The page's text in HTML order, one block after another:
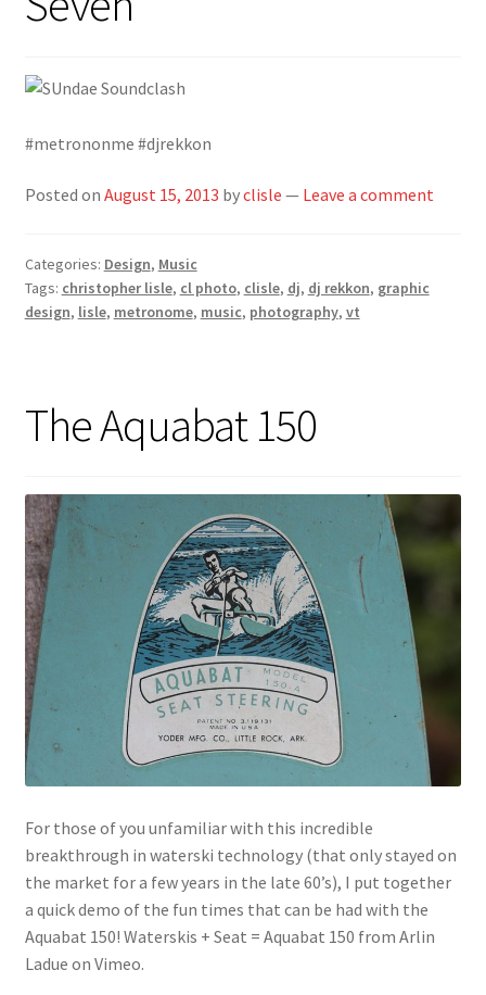
#metrononme #djrekkon
Posted on August 15, 2013 byclisle — Leave a comment
Categories: Design, Music
Tags: christopher lisle, cl photo, clisle, dj, dj rekkon, graphic
design, lisle, metronome, music, photography, vt
The Aquabat 150
For those of you unfamiliar with this incredible
breakthrough in waterski technology (that only stayed on
the market for a few years in the late 60’s), I put together
a quick demo of the fun times that can be had with the
Aquabat 150! Waterskis + Seat = Aquabat 150 from Arlin
Ladue on Vimeo.